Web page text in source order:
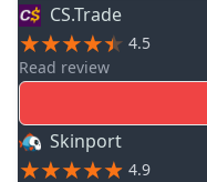
CS.Trade
4.5
Read review
Skinport
4.9